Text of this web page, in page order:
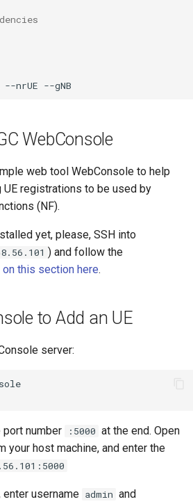
--nrUE
WebConsole
web tool WebConsole to help
UE registrations to be used by
(NF).
yet, please, SSH into
) and follow the
this section here.
to Add an UE
server:
number :5000 at the end. Open
your host machine, and enter the
enter username admin and